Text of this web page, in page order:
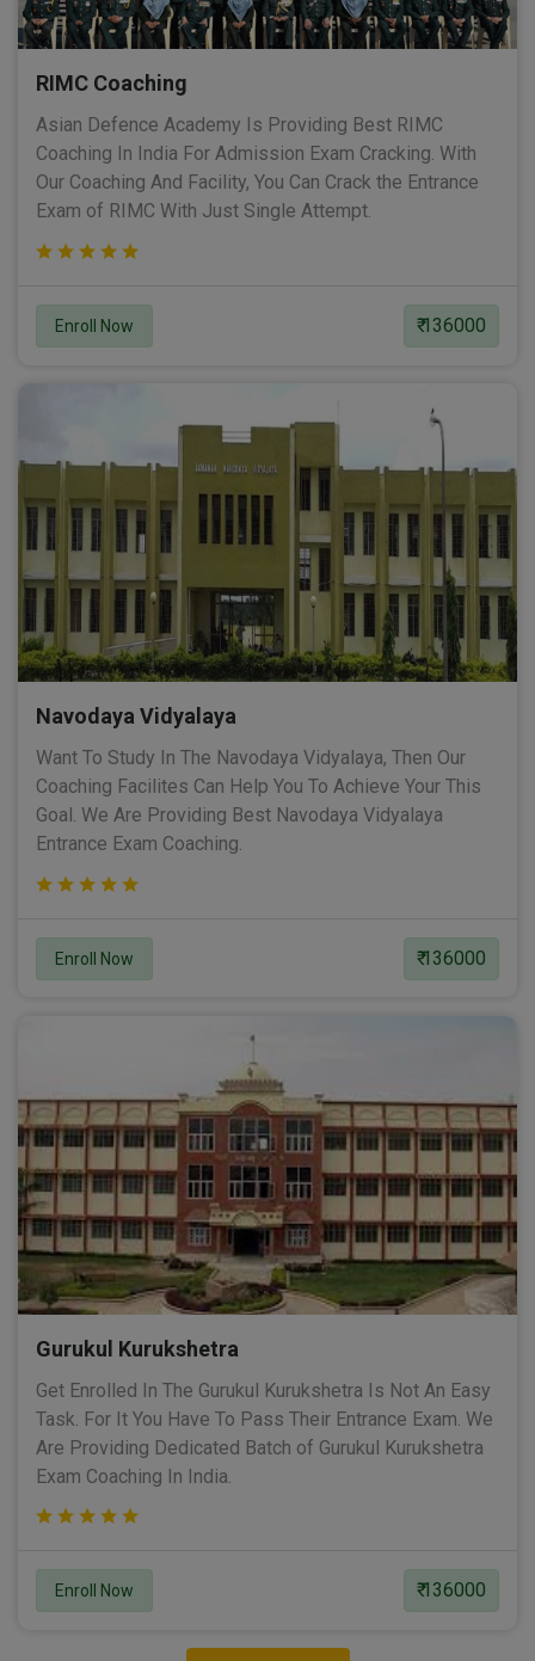
RIMC Coaching
Asian Defence Academy Is Providing Best RIMC
Coaching In India For Admission Exam Cracking. With
Our Coaching And Facility, You Can Crack the Entrance
Exam of RIMC With Just Single Attempt.
Enroll Now ₹ 136000
Navodaya Vidyalaya
Want To Study In The Navodaya Vidyalaya, Then Our
Coaching Facilites Can Help You To Achieve Your This
Goal. We Are Providing Best Navodaya Vidyalaya
Entrance Exam Coaching.
Enroll Now ₹ 136000
Gurukul Kurukshetra
Get Enrolled In The Gurukul Kurukshetra Is Not An Easy
Task. For It You Have To Pass Their Entrance Exam. We
Are Providing Dedicated Batch of Gurukul Kurukshetra
Exam Coaching In India.
Enroll Now ₹ 136000